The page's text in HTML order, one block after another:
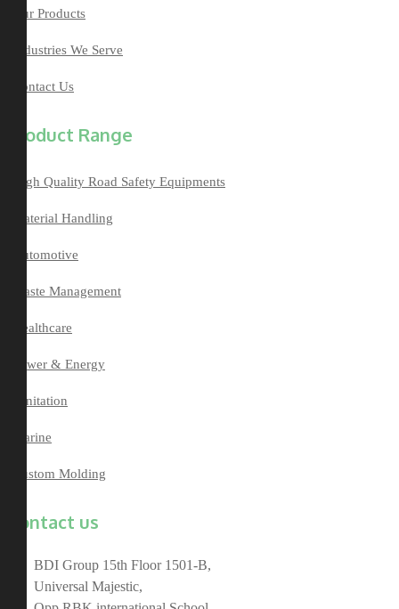
Our Products
Industries We Serve
Contact Us
Product Range
High Quality Road Safety Equipments
Material Handling
Automotive
Waste Management
Healthcare
Power & Energy
Sanitation
Marine
Custom Molding
Contact us
BDI Group 15th Floor 1501-B,
Universal Majestic,